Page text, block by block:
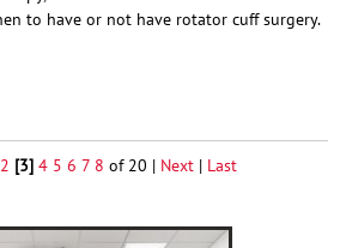
to have or not have rotator cuff surgery.
2 [3] 4 5 6 7 8 of 20 | Next | Last